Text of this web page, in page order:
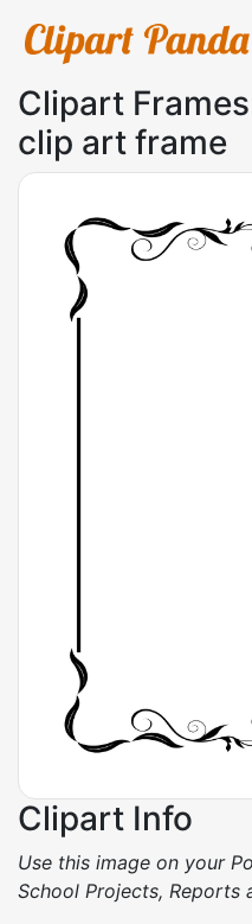
Clipart
clip art frame
Clipart Info
Use this image on your
School Projects, Reports